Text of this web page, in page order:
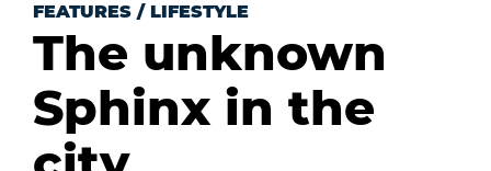
FEATURES / LIFESTYLE
The unknown
Sphinx in the